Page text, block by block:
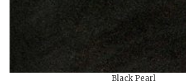
Black Pearl